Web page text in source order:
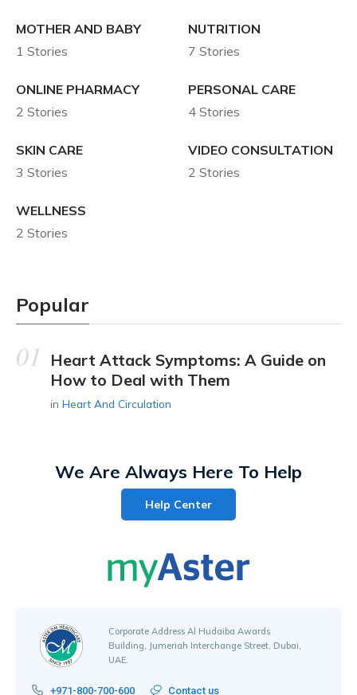
MOTHER AND BABY
1 Stories
NUTRITION
7 Stories
ONLINE PHARMACY
2 Stories
PERSONAL CARE
4 Stories
SKIN CARE
3 Stories
VIDEO CONSULTATION
2 Stories
WELLNESS
2 Stories
Popular
Heart Attack Symptoms: A Guide on
How to Deal with Them
inHeart And Circulation
We Are Always Here To Help
Help Center
Corporate Address Al Hudaiba Awards
Building, Jumeriah Interchange Street, Dubai,
UAE.
+971-800-700-600 Contact us